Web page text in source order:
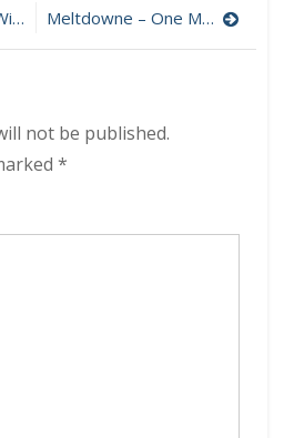
Meltdowne – One More Chance 320 kbps (2023)
not be published.
*